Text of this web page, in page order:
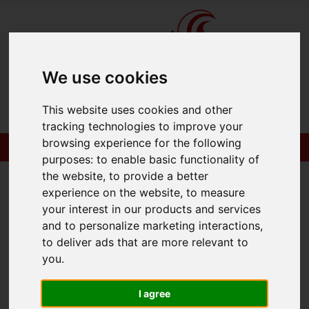
We use cookies
This website uses cookies and other
tracking technologies to improve your
browsing experience for the following
purposes:to enable basic functionality of
the website,to provide a better
experience on the website,to measure
your interest in our products and services
and to personalize marketing interactions,
to deliver ads that are more relevant to
you.
I agree
You are here:Home
Commercial
Properties to Let
Commercial